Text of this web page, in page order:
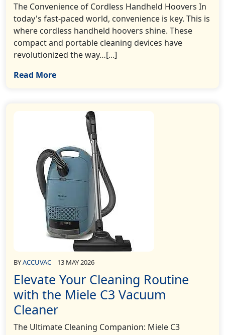
The Convenience of Cordless Handheld Hoovers In
today's fast-paced world, convenience is key. This is
where cordless handheld hoovers shine. These
compact and portable cleaning devices have
revolutionized the way…[...]
Read More
BYACCUVAC 13 MAY 2026
Elevate Your Cleaning Routine
with the Miele C3 Vacuum
Cleaner
The Ultimate Cleaning Companion: Miele C3